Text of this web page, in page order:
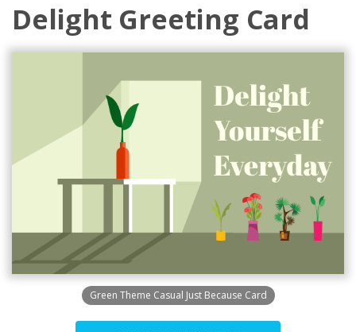
Delight Greeting Card
Green Theme Casual Just Because Card